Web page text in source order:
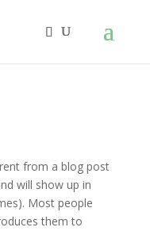
from a blog post
will show up in
Most people
them to